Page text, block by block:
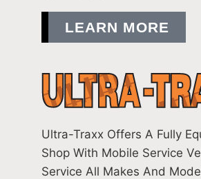
LEARN MORE
Ultra-Traxx Offers A Fully
Shop With Mobile Service
Service All Makes And